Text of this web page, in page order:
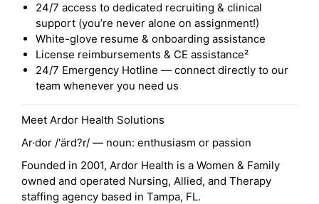
24/7 access to dedicated recruiting & clinical
support (you’re never alone on assignment!)
White-glove resume & onboarding assistance
License reimbursements & CE assistance²
24/7 Emergency Hotline — connect directly to our
team whenever you need us
Meet Ardor Health Solutions
Ar·dor /'ärd?r/ — noun: enthusiasm or passion
Founded in 2001, Ardor Health is a Women & Family
owned and operated Nursing, Allied, and Therapy
staffing agency based in Tampa, FL.